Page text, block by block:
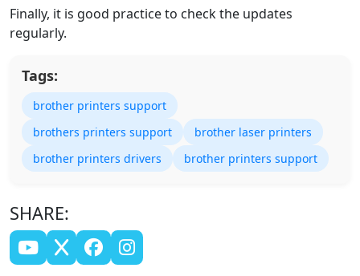
Finally, it is good practice to check the updates
regularly.
Tags:
brother printers support
brothers printers support
brother laser printers
brother printers drivers
brother printers support
SHARE: